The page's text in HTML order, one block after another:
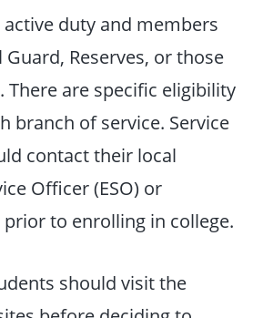
duty and members
Reserves, or those
There are specific eligibility
branch of service. Service
contact their local
Officer (ESO) or
to enrolling in college.
should visit the